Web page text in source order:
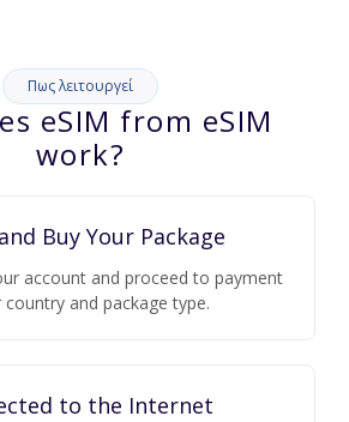
Πως λειτουργεί
eSIM from eSIM
work?
Buy Your Package
account and proceed to payment
and package type.
to the Internet